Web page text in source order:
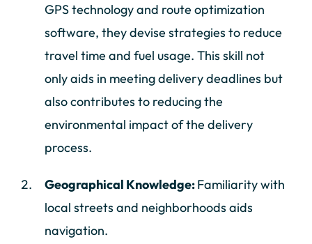
GPS technology and route optimization
software, they devise strategies to reduce
travel time and fuel usage. This skill not
only aids in meeting delivery deadlines but
also contributes to reducing the
environmental impact of the delivery
process.
Geographical Knowledge:Familiarity with
local streets and neighborhoods aids
navigation.